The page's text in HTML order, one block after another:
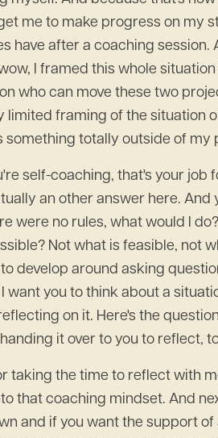
me to make progress on my
have after a coaching session.
I framed this whole
who can move these two
limited framing of the situation
something totally outside of my
self-coaching, that's your job
an other answer here.
were no rules, what would I
Not what is feasible, not
develop around asking
want you to think about a
on it. Here's the
it over to you to reflect,
taking the time to reflect with
that coaching mindset. And
and if you want the support